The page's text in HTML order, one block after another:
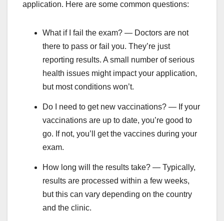
application. Here are some common questions:
What if I fail the exam? — Doctors are not
there to pass or fail you. They’re just
reporting results. A small number of serious
health issues might impact your application,
but most conditions won’t.
Do I need to get new vaccinations? — If your
vaccinations are up to date, you’re good to
go. If not, you’ll get the vaccines during your
exam.
How long will the results take? — Typically,
results are processed within a few weeks,
but this can vary depending on the country
and the clinic.